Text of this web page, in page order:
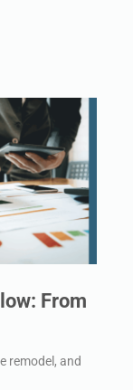
From
remodel, and